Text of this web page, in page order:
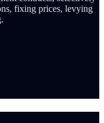
fixing prices, levying